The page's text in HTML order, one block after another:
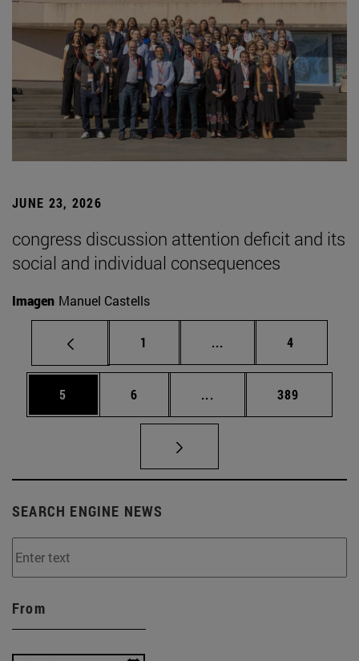
JUNE 23, 2026
congress discussion attention deficit and its
social and individual consequences
Imagen Manuel Castells
Page
1 ... Intermediate pages
Page
4
Page
5 Page
6 ... Intermediate pages
Page
389
SEARCH ENGINE NEWS
From